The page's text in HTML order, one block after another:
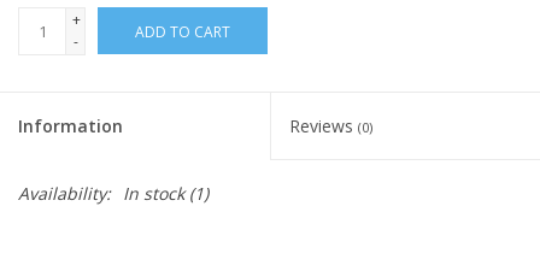
+
-
ADD TO CART
Information Reviews (0)
Availability: In stock(1)